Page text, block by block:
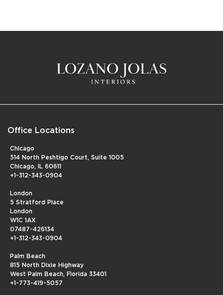
Office Locations
Chicago
514 North Peshtigo Court, Suite 1005
Chicago, IL 60611
+1-312-343-0904
London
5 Stratford Place
London
W1C 1AX
07487-426134
+1-312-343-0904
Palm Beach
815 North Dixie Highway
West Palm Beach, Florida 33401
+1-773-419-5057